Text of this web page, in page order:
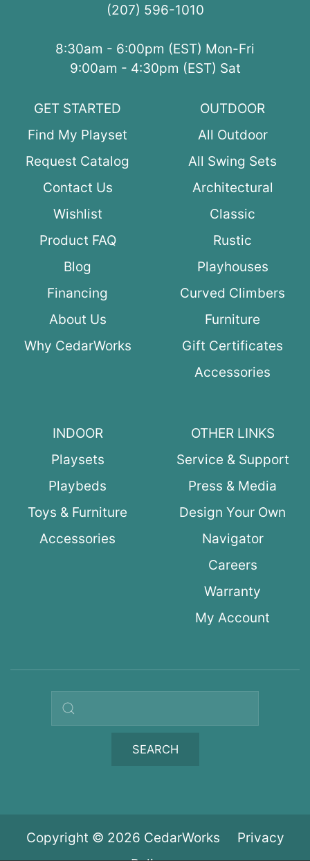
(207) 596-1010
8:30am - 6:00pm (EST) Mon-Fri
9:00am - 4:30pm (EST) Sat
GET STARTED
Find My Playset
Request Catalog
Contact Us
Wishlist
Product FAQ
Blog
Financing
About Us
Why CedarWorks
OUTDOOR
All Outdoor
All Swing Sets
Architectural
Classic
Rustic
Playhouses
Curved Climbers
Furniture
Gift Certificates
Accessories
INDOOR
Playsets
Playbeds
Toys & Furniture
Accessories
OTHER LINKS
Service & Support
Press & Media
Design Your Own
Navigator
Careers
Warranty
My Account
Search query
SEARCH
Copyright © 2026 CedarWorks Privacy